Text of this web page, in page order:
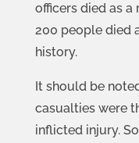
officers died as a
200 people died
history.
It should be
casualties were
inflicted injury.